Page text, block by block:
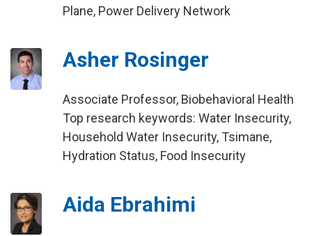
Plane, Power Delivery Network
Asher Rosinger
Associate Professor, Biobehavioral Health
Top research keywords: Water Insecurity,
Household Water Insecurity, Tsimane,
Hydration Status, Food Insecurity
Aida Ebrahimi